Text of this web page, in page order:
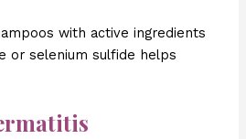
with active ingredients
or selenium sulfide helps